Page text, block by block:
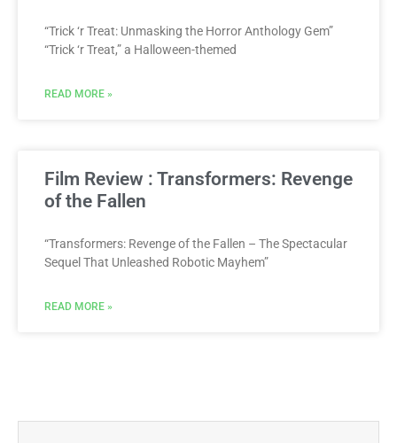
“Trick ‘r Treat: Unmasking the Horror Anthology Gem”
“Trick ‘r Treat,” a Halloween-themed
READ MORE »
Film Review : Transformers: Revenge
of the Fallen
“Transformers: Revenge of the Fallen – The Spectacular
Sequel That Unleashed Robotic Mayhem”
READ MORE »